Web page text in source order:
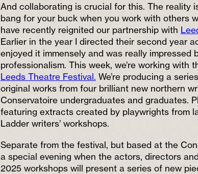
And collaborating is crucial for this. The reality
bang for your buck when you work with others
have recently reignited our partnership with
Earlier in the year I directed their second year
enjoyed it immensely and was really impressed
professionalism. This week, we’re working with
Leeds Theatre Festival. We’re producing a
original works from four brilliant new northern
Conservatoire undergraduates and graduates.
featuring extracts created by playwrights from
Ladder writers’ workshops.
Separate from the festival, but based at the
a special evening when the actors, directors
2025 workshops will present a series of new